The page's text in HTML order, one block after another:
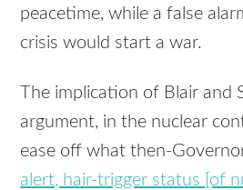
peacetime, while a false
crisis would start a war.
The implication of Blair and
argument, in the nuclear
ease off what then-
alert, hair-trigger status [of